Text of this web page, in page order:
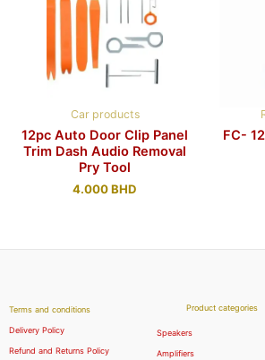
Car products
12pc Auto Door Clip Panel
Trim Dash Audio Removal
Pry Tool
4.000BHD
FC-
Terms and conditions
Delivery Policy
Refund and Returns Policy
Product categories
Speakers
Amplifiers